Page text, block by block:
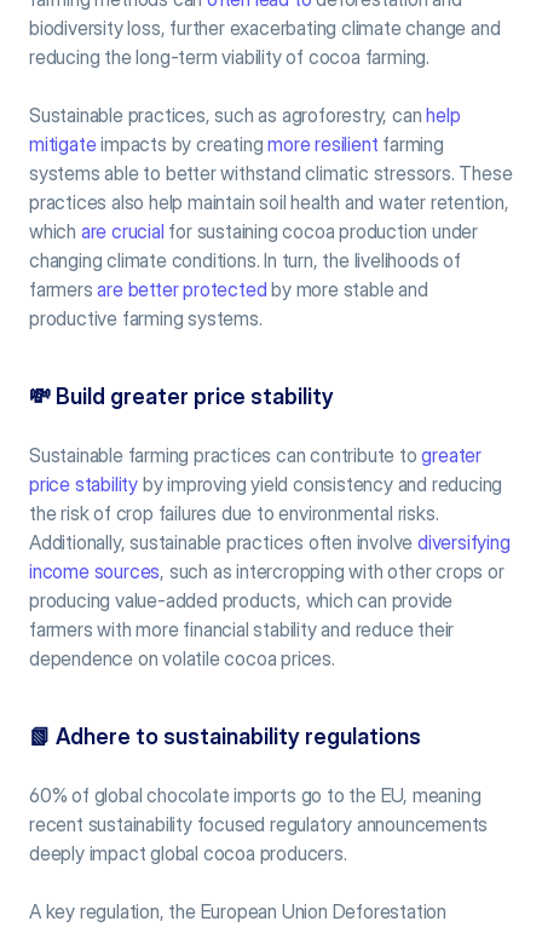
biodiversity loss, further exacerbating climate change and
reducing the long-term viability of cocoa farming.
Sustainable practices, such as agroforestry, can help
mitigate impacts by creating more resilient farming
systems able to better withstand climatic stressors. These
practices also help maintain soil health and water retention,
which are crucial for sustaining cocoa production under
changing climate conditions. In turn, the livelihoods of
farmers are better protected by more stable and
productive farming systems.
💸 Build greater price stability
Sustainable farming practices can contribute to greater
price stability by improving yield consistency and reducing
the risk of crop failures due to environmental risks.
Additionally, sustainable practices often involve diversifying
income sources, such as intercropping with other crops or
producing value-added products, which can provide
farmers with more financial stability and reduce their
dependence on volatile cocoa prices.
📗 Adhere to sustainability regulations
60% of global chocolate imports go to the EU, meaning
recent sustainability focused regulatory announcements
deeply impact global cocoa producers.
A key regulation, the European Union Deforestation